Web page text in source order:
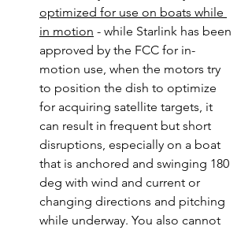
optimized for use on boats while
in motion - while Starlink has been
approved by the FCC for in-
motion use, when the motors try
to position the dish to optimize
for acquiring satellite targets, it
can result in frequent but short
disruptions, especially on a boat
that is anchored and swinging 180
deg with wind and current or
changing directions and pitching
while underway. You also cannot